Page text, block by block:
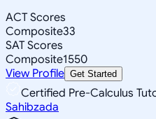
ACT Scores
Composite33
SAT Scores
Composite1550
View Profile Get Started
Certified Pre-Calculus
Sahibzada